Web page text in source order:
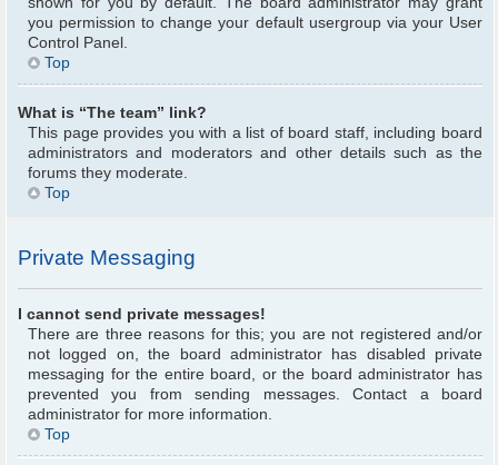
you permission to change your default usergroup via your User
Control Panel.
Top
What is “The team” link?
This page provides you with a list of board staff, including board
administrators and moderators and other details such as the
forums they moderate.
Top
Private Messaging
I cannot send private messages!
There are three reasons for this; you are not registered and/or
not logged on, the board administrator has disabled private
messaging for the entire board, or the board administrator has
prevented you from sending messages. Contact a board
administrator for more information.
Top